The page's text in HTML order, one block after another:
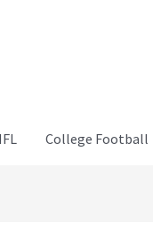
College Football